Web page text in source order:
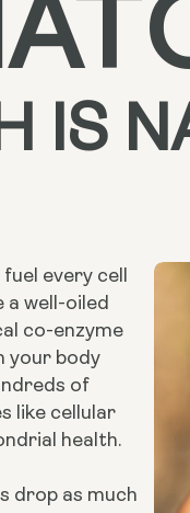
IS
every cell
a well-oiled
co-enzyme
your body
of
like cellular
health.
drop as much